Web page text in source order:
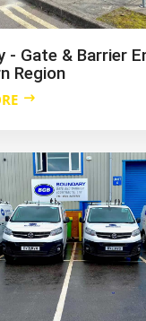
- Gate & Barrier
Region